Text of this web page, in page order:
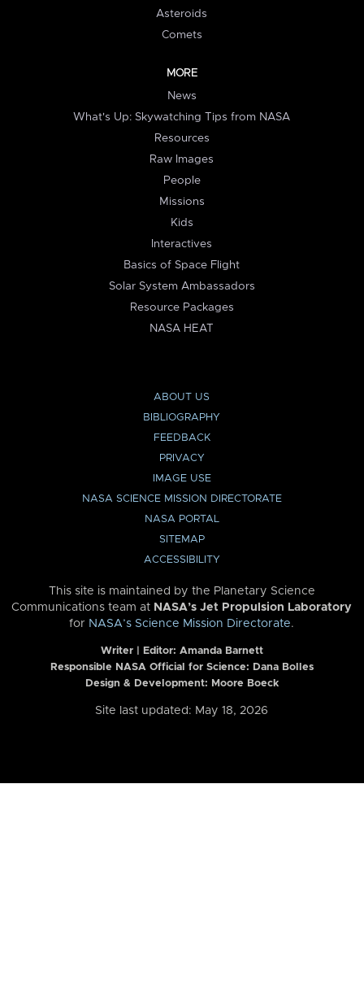
Asteroids
Comets
MORE
News
What's Up: Skywatching Tips from NASA
Resources
Raw Images
People
Missions
Kids
Interactives
Basics of Space Flight
Solar System Ambassadors
Resource Packages
NASA HEAT
ABOUT US
BIBLIOGRAPHY
FEEDBACK
PRIVACY
IMAGE USE
NASA SCIENCE MISSION DIRECTORATE
NASA PORTAL
SITEMAP
ACCESSIBILITY
This site is maintained by the Planetary Science
Communications team at NASA’s Jet Propulsion Laboratory
for NASA’s Science Mission Directorate.
Writer | Editor: Amanda Barnett
Responsible NASA Official for Science: Dana Bolles
Design & Development: Moore Boeck
Site last updated: May 18, 2026